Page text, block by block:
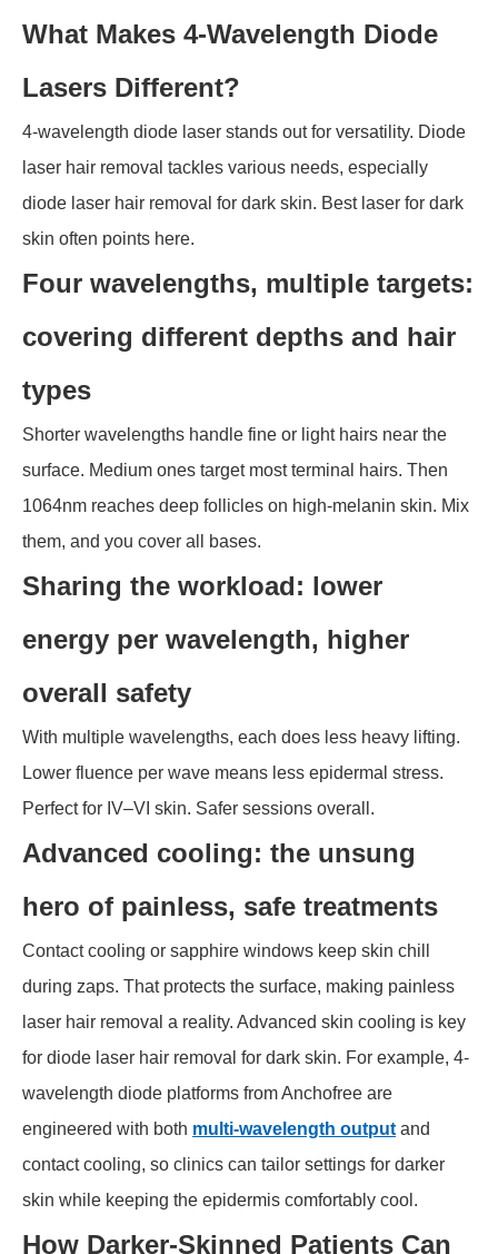
What Makes 4-Wavelength Diode
Lasers Different?
4-wavelength diode laser stands out for versatility. Diode
laser hair removal tackles various needs, especially
diode laser hair removal for dark skin. Best laser for dark
skin often points here.
Four wavelengths, multiple targets:
covering different depths and hair
types
Shorter wavelengths handle fine or light hairs near the
surface. Medium ones target most terminal hairs. Then
1064nm reaches deep follicles on high-melanin skin. Mix
them, and you cover all bases.
Sharing the workload: lower
energy per wavelength, higher
overall safety
With multiple wavelengths, each does less heavy lifting.
Lower fluence per wave means less epidermal stress.
Perfect for IV–VI skin. Safer sessions overall.
Advanced cooling: the unsung
hero of painless, safe treatments
Contact cooling or sapphire windows keep skin chill
during zaps. That protects the surface, making painless
laser hair removal a reality. Advanced skin cooling is key
for diode laser hair removal for dark skin. For example, 4-
wavelength diode platforms from Anchofree are
engineered with both multi-wavelength output and
contact cooling, so clinics can tailor settings for darker
skin while keeping the epidermis comfortably cool.
How Darker-Skinned Patients Can